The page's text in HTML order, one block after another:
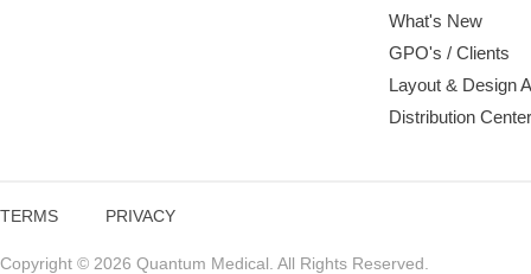
What's New
GPO's / Clients
Layout & Design
Distribution
TERMS PRIVACY
Copyright © 2026 Quantum Medical. All Rights Reserved.